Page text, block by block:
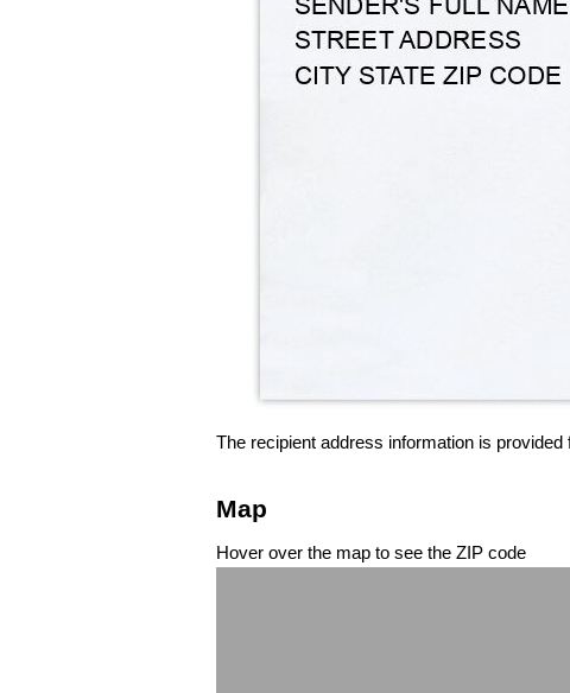
The recipient address information is provided
Map
Hover over the map to see the ZIP code